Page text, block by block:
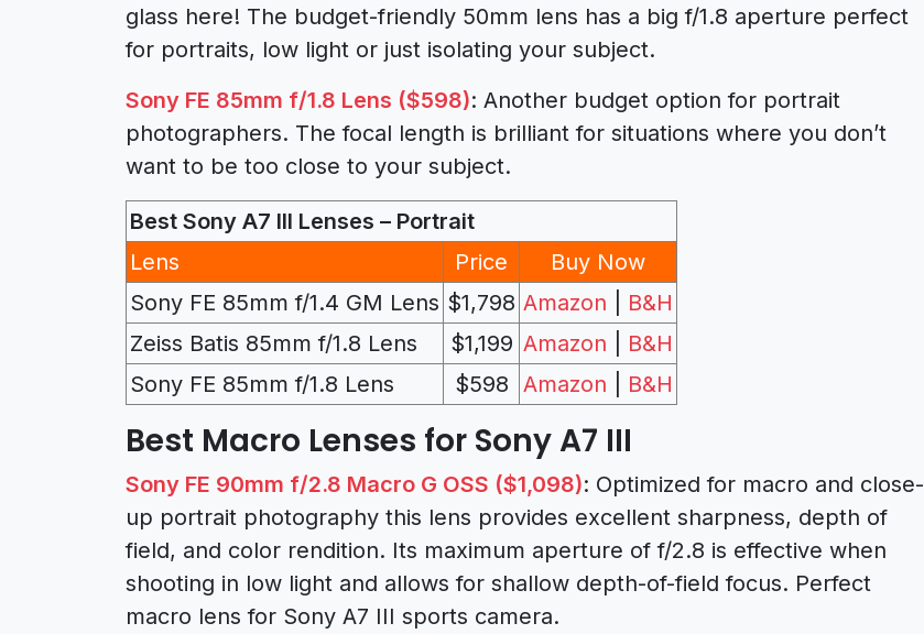
glass here! The budget-friendly 50mm lens has a big f/1.8 aperture perfect
for portraits, low light or just isolating your subject.
Sony FE 85mm f/1.8 Lens ($598): Another budget option for portrait
photographers. The focal length is brilliant for situations where you don’t
want to be too close to your subject.
Best Sony A7 III Lenses – Portrait
Lens
Price
Buy Now
Sony FE 85mm f/1.4 GM Lens $1,798 Amazon
B&H
Zeiss Batis 85mm f/1.8 Lens
$1,199 Amazon
B&H
Sony FE 85mm f/1.8 Lens
$598 Amazon B&H
Best Macro Lenses for Sony A7 III
Sony FE 90mm f/2.8 Macro G OSS ($1,098): Optimized for macro and close-
up portrait photography this lens provides excellent sharpness, depth of
field, and color rendition. Its maximum aperture of f/2.8 is effective when
shooting in low light and allows for shallow depth-of-field focus. Perfect
macro lens for Sony A7 III sports camera.